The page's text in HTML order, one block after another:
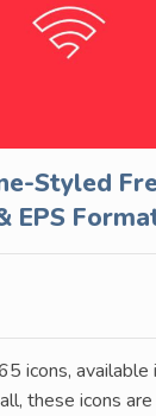
Styled
EPS
icons, available
these icons